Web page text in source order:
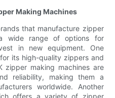
Making Machines
that manufacture zipper
wide range of options for
in new equipment. One
its high-quality zippers and
zipper making machines are
reliability, making them a
worldwide. Another